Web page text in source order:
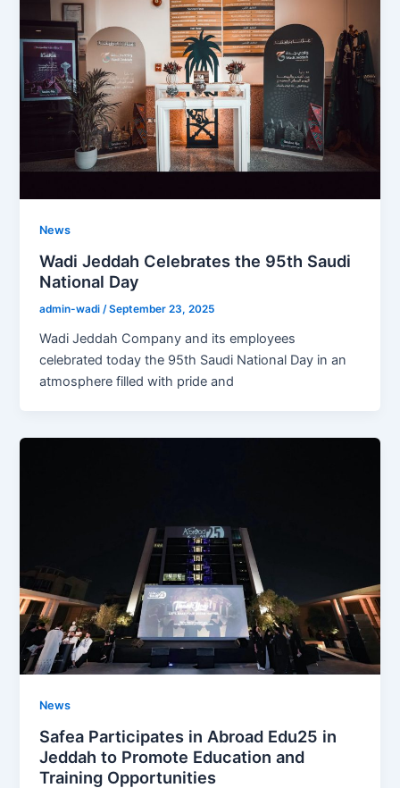
News
Wadi Jeddah Celebrates the 95th Saudi
National Day
admin-wadi /September 23, 2025
Wadi Jeddah Company and its employees
celebrated today the 95th Saudi National Day in an
atmosphere filled with pride and
News
Safea Participates in Abroad Edu25 in
Jeddah to Promote Education and
Training Opportunities